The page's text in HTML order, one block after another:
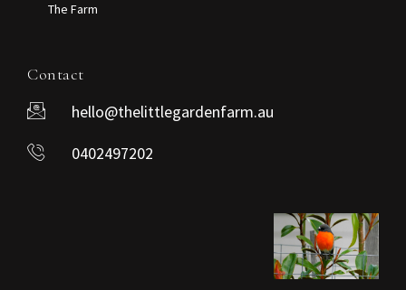
The Farm
Contact
hello@thelittlegardenfarm.au
0402497202